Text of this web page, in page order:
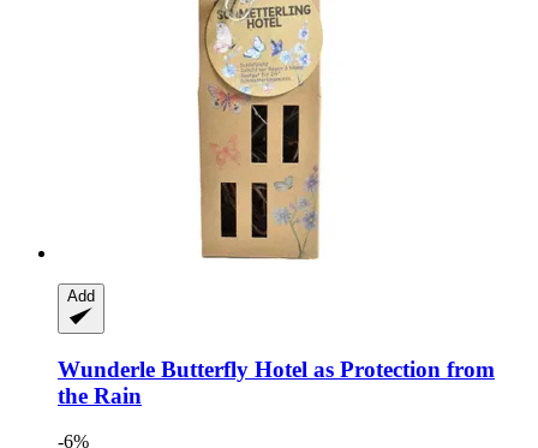
Add
Wunderle Butterfly Hotel as Protection from
the Rain
-6%